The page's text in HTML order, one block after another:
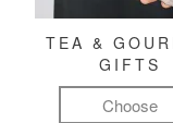
TEA &
GIFTS
Choose